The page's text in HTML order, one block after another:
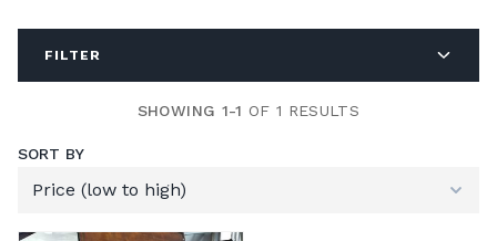
FILTER
SHOWING 1-1 OF 1 RESULTS
SORT BY